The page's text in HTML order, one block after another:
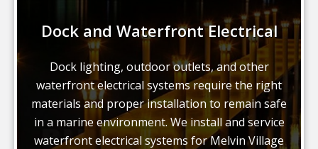
Dock and Waterfront Electrical
Dock lighting, outdoor outlets, and other
waterfront electrical systems require the right
materials and proper installation to remain safe
in a marine environment. We install and service
waterfront electrical systems for Melvin Village